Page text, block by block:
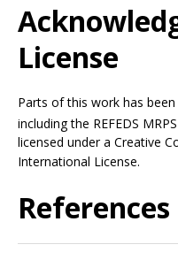
License
Parts of this work has
including the REFEDS
licensed under a Creative
International License.
References